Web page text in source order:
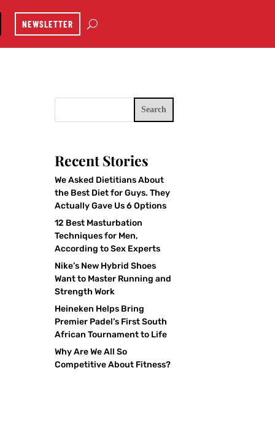
NEWSLETTER
Search
Recent Stories
We Asked Dietitians About
the Best Diet for Guys. They
Actually Gave Us 6 Options
12 Best Masturbation
Techniques for Men,
According to Sex Experts
Nike’s New Hybrid Shoes
Want to Master Running and
Strength Work
Heineken Helps Bring
Premier Padel’s First South
African Tournament to Life
Why Are We All So
Competitive About Fitness?